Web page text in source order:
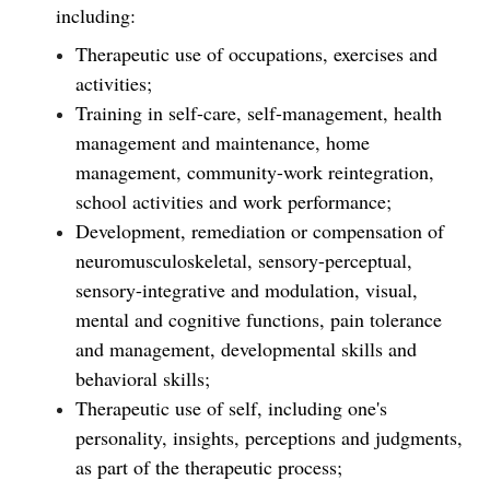
including:
Therapeutic use of occupations, exercises and
activities;
Training in self-care, self-management, health
management and maintenance, home
management, community-work reintegration,
school activities and work performance;
Development, remediation or compensation of
neuromusculoskeletal, sensory-perceptual,
sensory-integrative and modulation, visual,
mental and cognitive functions, pain tolerance
and management, developmental skills and
behavioral skills;
Therapeutic use of self, including one's
personality, insights, perceptions and judgments,
as part of the therapeutic process;